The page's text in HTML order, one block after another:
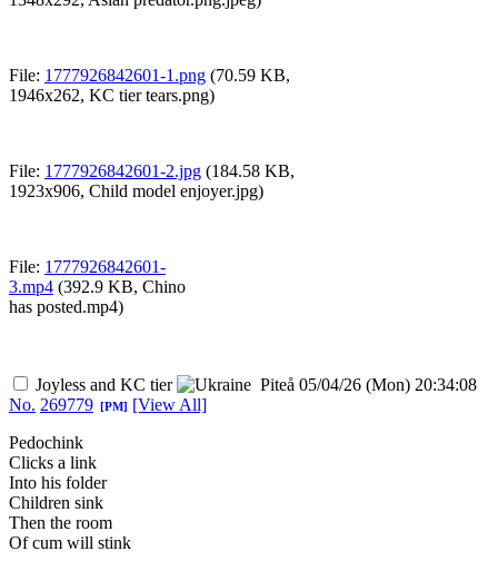
File: 1777926842601-1.png (70.59 KB,
1946x262, KC tier tears.png)
File: 1777926842601-2.jpg (184.58 KB,
1923x906, Child model enjoyer.jpg)
File: 1777926842601-
3.mp4 (392.9 KB, Chino
has posted.mp4)
Joyless and KC tier Piteå 05/04/26 (Mon) 20:34:08
No. 269779 [PM] [View All]
Pedochink
Clicks a link
Into his folder
Children sink
Then the room
Of cum will stink